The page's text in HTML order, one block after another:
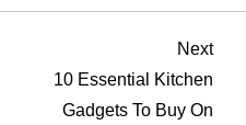
Next
10 Essential Kitchen
Gadgets To Buy On